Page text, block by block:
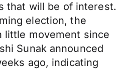
that will be of interest.
election, the
little movement since
Sunak announced
ago, indicating